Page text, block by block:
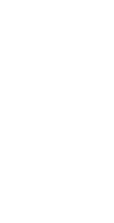
object jwt sent to
token retrieval